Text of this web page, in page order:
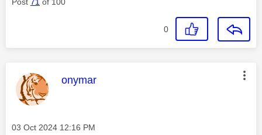
0
This message was authored by:
onymar
Message posted on
‎03 Oct 2024 12:16 PM